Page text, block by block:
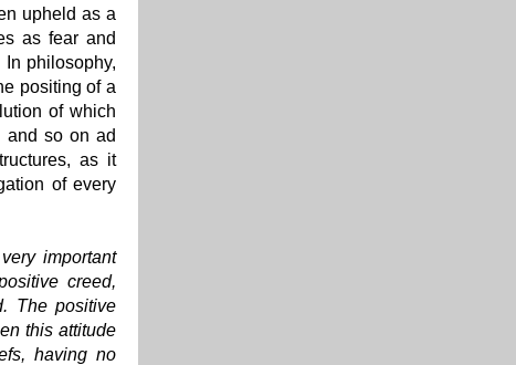
upheld as a
as fear and
philosophy,
positing of a
of which
and so on ad
as it
of every
important
creed,
The positive
this attitude
having no